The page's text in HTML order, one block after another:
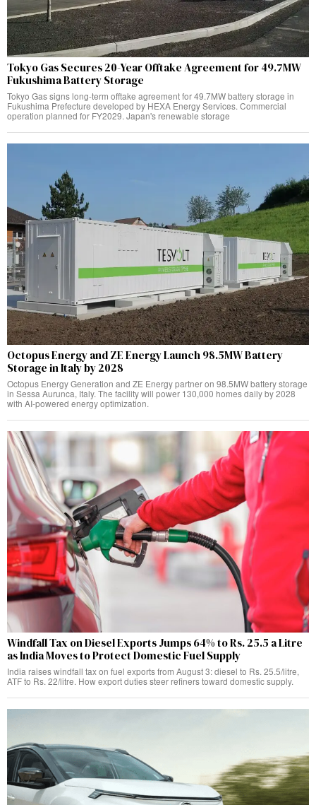
Tokyo Gas Secures 20-Year Offtake Agreement for 49.7MW
Fukushima Battery Storage
Tokyo Gas signs long-term offtake agreement for 49.7MW battery storage in
Fukushima Prefecture developed by HEXA Energy Services. Commercial
operation planned for FY2029. Japan's renewable storage
Octopus Energy and ZE Energy Launch 98.5MW Battery
Storage in Italy by 2028
Octopus Energy Generation and ZE Energy partner on 98.5MW battery storage
in Sessa Aurunca, Italy. The facility will power 130,000 homes daily by 2028
with AI-powered energy optimization.
Windfall Tax on Diesel Exports Jumps 64% to Rs. 25.5 a Litre
as India Moves to Protect Domestic Fuel Supply
India raises windfall tax on fuel exports from August 3: diesel to Rs. 25.5/litre,
ATF to Rs. 22/litre. How export duties steer refiners toward domestic supply.